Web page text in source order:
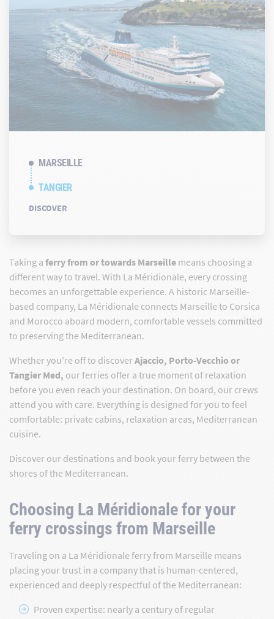
MARSEILLE
TANGIER
DISCOVER
Taking a ferry from or towards Marseille means choosing a
different way to travel. With La Méridionale, every crossing
becomes an unforgettable experience. A historic Marseille-
based company, La Méridionale connects Marseille to Corsica
and Morocco aboard modern, comfortable vessels committed
to preserving the Mediterranean.
Whether you're off to discoverAjaccio, Porto-Vecchio or
Tangier Med, our ferries offer a true moment of relaxation
before you even reach your destination. On board, our crews
attend you with care. Everything is designed for you to feel
comfortable: private cabins, relaxation areas, Mediterranean
cuisine.
Discover our destinations and book your ferry between the
shores of the Mediterranean.
Choosing La Méridionale for your
ferry crossings from Marseille
Traveling on a La Méridionale ferry from Marseille means
placing your trust in a company that is human-centered,
experienced and deeply respectful of the Mediterranean:
Proven expertise: nearly a century of regular